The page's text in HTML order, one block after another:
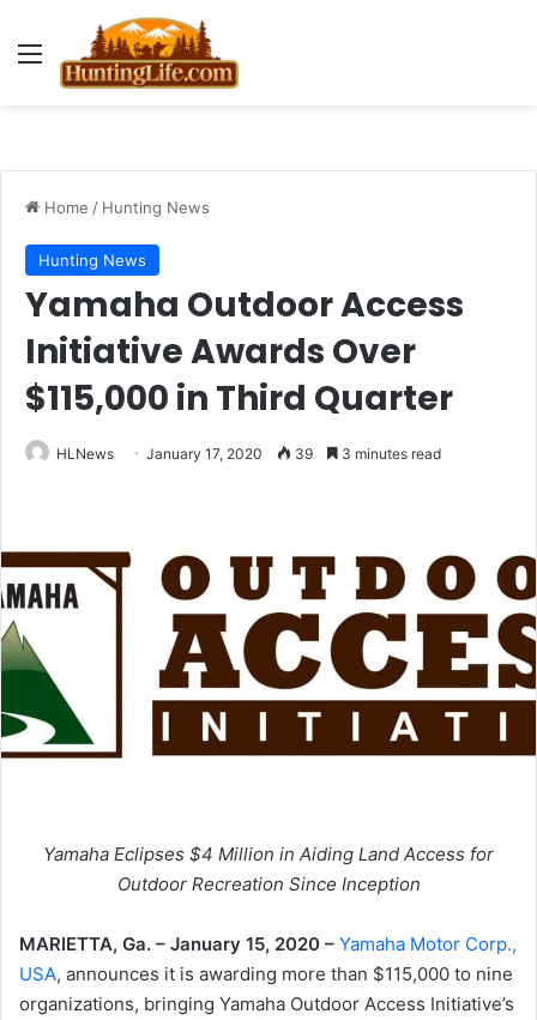
Menu
Home / Hunting News
Hunting News
Yamaha Outdoor Access
Initiative Awards Over
$115,000 in Third Quarter
HLNews January 17, 2020 39 3 minutes read
Yamaha Eclipses $4 Million in Aiding Land Access for
Outdoor Recreation Since Inception
MARIETTA, Ga. – January 15, 2020 – Yamaha Motor Corp.,
USA, announces it is awarding more than $115,000 to nine
organizations, bringing Yamaha Outdoor Access Initiative’s